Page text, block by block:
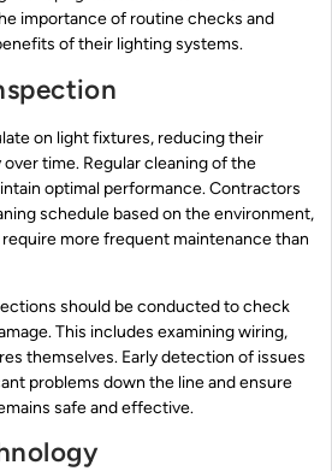
importance of routine checks and
of their lighting systems.
on light fixtures, reducing their
time. Regular cleaning of the
optimal performance. Contractors
schedule based on the environment,
more frequent maintenance than
should be conducted to check
This includes examining wiring,
themselves. Early detection of issues
problems down the line and ensure
safe and effective.